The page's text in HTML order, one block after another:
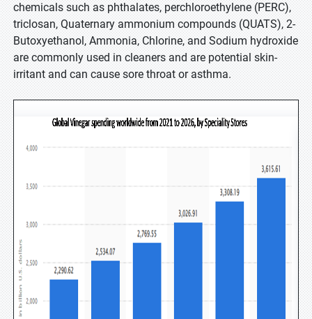
chemicals such as phthalates, perchloroethylene (PERC),
triclosan, Quaternary ammonium compounds (QUATS), 2-
Butoxyethanol, Ammonia, Chlorine, and Sodium hydroxide
are commonly used in cleaners and are potential skin-
irritant and can cause sore throat or asthma.